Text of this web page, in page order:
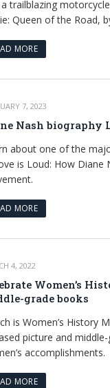
a trailblazing
Queen of the Road,
MORE
7, 2023
Nash biography
about one of the
is Loud: How Diane
MORE
4, 2022
Women’s
grade books
is Women’s History
picture and
accomplishments.
MORE